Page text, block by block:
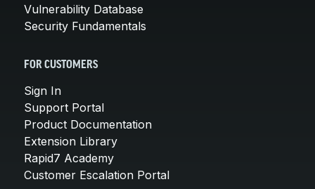
Vulnerability Database
Security Fundamentals
FOR CUSTOMERS
Sign In
Support Portal
Product Documentation
Extension Library
Rapid7 Academy
Customer Escalation Portal